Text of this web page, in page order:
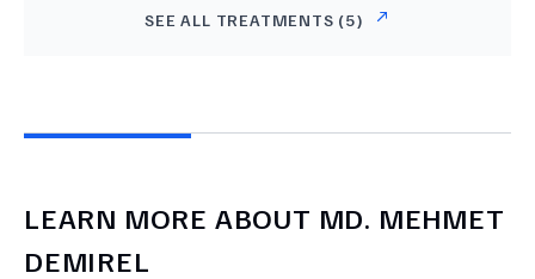
SEE ALL TREATMENTS (5)
LEARN MORE ABOUT MD. MEHMET
DEMIREL